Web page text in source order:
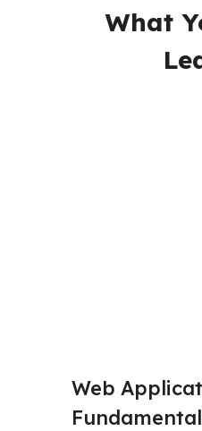
What
Web